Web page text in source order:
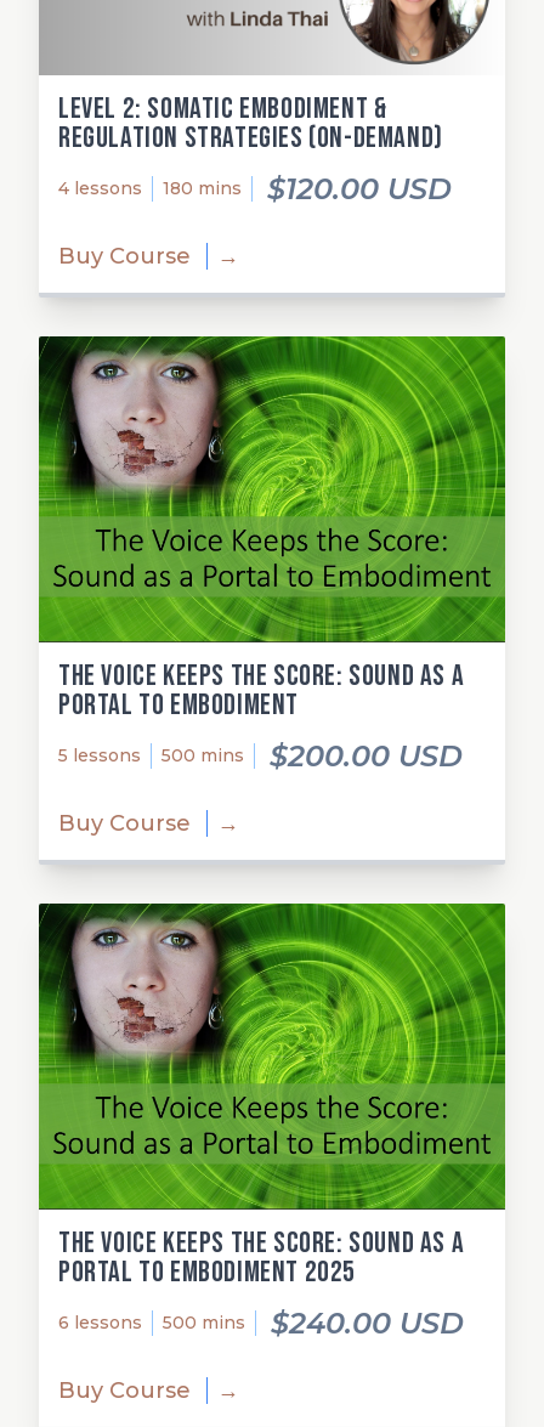
Level 2: Somatic Embodiment &
Regulation Strategies (on-demand)
4 lessons 180 mins $120.00 USD
Buy Course →
The Voice Keeps the Score: Sound as a
Portal to Embodiment
5 lessons 500 mins $200.00 USD
Buy Course →
The Voice Keeps the Score: Sound as a
Portal to Embodiment 2025
6 lessons 500 mins $240.00 USD
Buy Course →